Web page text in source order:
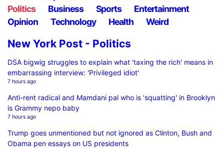
Politics
Business Sports
Entertainment
Opinion
Technology Health Weird
New York Post - Politics
DSA bigwig struggles to explain what 'taxing the rich' means in
embarrassing interview: 'Privileged idiot'
7 hours ago
Anti-rent radical and Mamdani pal who is 'squatting' in Brooklyn
is Grammy nepo baby
7 hours ago
Trump goes unmentioned but not ignored as Clinton, Bush and
Obama pen essays on US presidents